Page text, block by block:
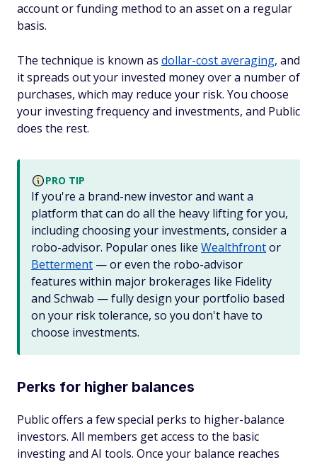
account or funding method to an asset on a regular
basis.
The technique is known as dollar-cost averaging, and
it spreads out your invested money over a number of
purchases, which may reduce your risk. You choose
your investing frequency and investments, and Public
does the rest.
PRO TIP
If you're a brand-new investor and want a
platform that can do all the heavy lifting for you,
including choosing your investments, consider a
robo-advisor. Popular ones like Wealthfrontor
Betterment — or even the robo-advisor
features within major brokerages like Fidelity
and Schwab — fully design your portfolio based
on your risk tolerance, so you don't have to
choose investments.
Perks for higher balances
Public offers a few special perks to higher-balance
investors. All members get access to the basic
investing and AI tools. Once your balance reaches